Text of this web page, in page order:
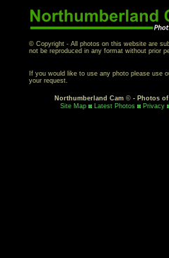
© Copyright - All photos on this website are
not be reproduced in any format without prior
If you would like to use any photo please use
your request.
Northumberland Cam © - Photos
Site Map
Latest Photos Privacy